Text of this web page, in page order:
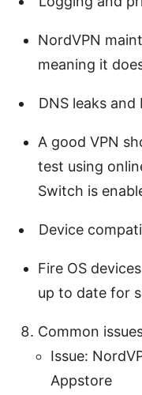
NordVPN
meaning it
DNS leaks and
A good VPN
test using
Switch is
Device
Fire OS
up to date for
Common
Issue:
Appstore